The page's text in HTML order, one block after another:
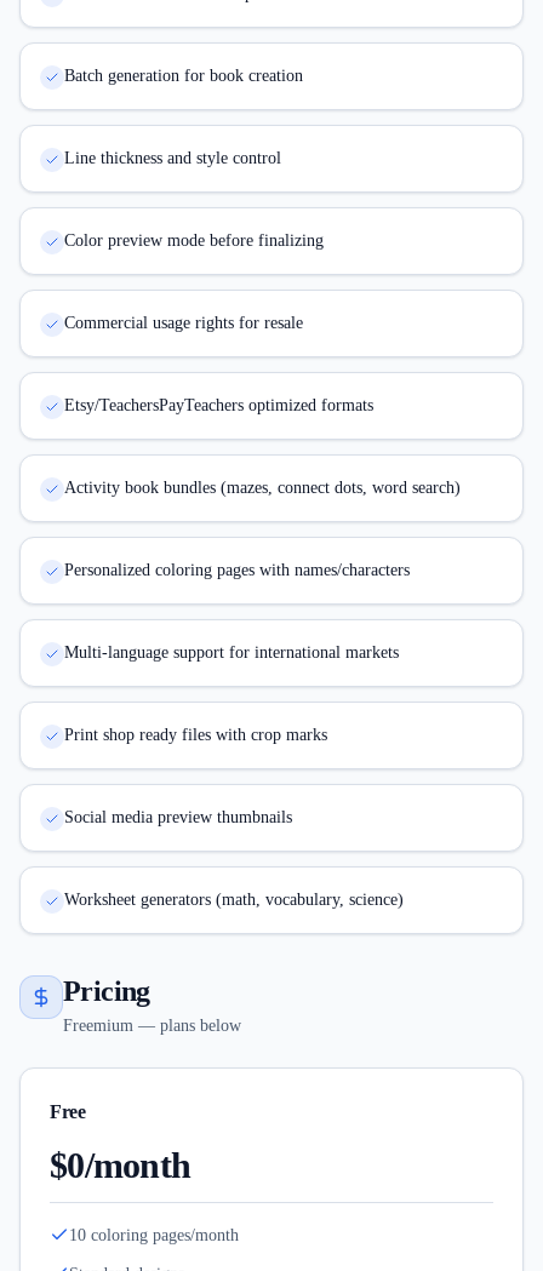
Batch generation for book creation
Line thickness and style control
Color preview mode before finalizing
Commercial usage rights for resale
Etsy/TeachersPayTeachers optimized formats
Activity book bundles (mazes, connect dots, word search)
Personalized coloring pages with names/characters
Multi-language support for international markets
Print shop ready files with crop marks
Social media preview thumbnails
Worksheet generators (math, vocabulary, science)
Pricing
Freemium — plans below
Free
$0/month
10 coloring pages/month